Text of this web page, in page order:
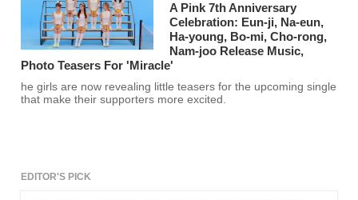
A Pink 7th Anniversary
Celebration: Eun-ji, Na-eun,
Ha-young, Bo-mi, Cho-rong,
Nam-joo Release Music,
Photo Teasers For 'Miracle'
he girls are now revealing little teasers for the upcoming single
that make their supporters more excited.
EDITOR'S PICK